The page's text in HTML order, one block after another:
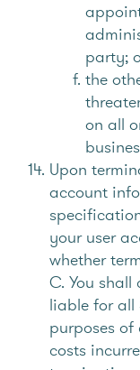
party;
the
on all
Upon
account
your user
whether
C. You
liable for all
purposes
costs